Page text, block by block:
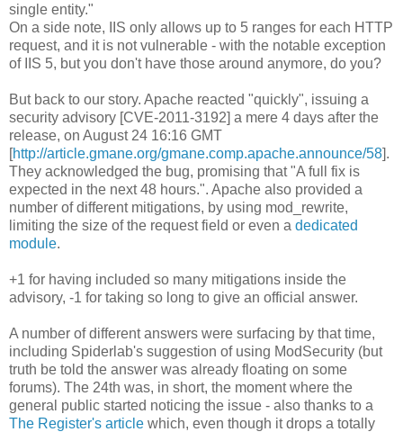
single entity."
On a side note, IIS only allows up to 5 ranges for each HTTP
request, and it is not vulnerable - with the notable exception
of IIS 5, but you don't have those around anymore, do you?
But back to our story. Apache reacted "quickly", issuing a
security advisory [CVE-2011-3192] a mere 4 days after the
release, on August 24 16:16 GMT
[http://article.gmane.org/gmane.comp.apache.announce/58].
They acknowledged the bug, promising that "A full fix is
expected in the next 48 hours.". Apache also provided a
number of different mitigations, by using mod_rewrite,
limiting the size of the request field or even a dedicated
module.
+1 for having included so many mitigations inside the
advisory, -1 for taking so long to give an official answer.
A number of different answers were surfacing by that time,
including Spiderlab's suggestion of using ModSecurity (but
truth be told the answer was already floating on some
forums). The 24th was, in short, the moment where the
general public started noticing the issue - also thanks to a
The Register's article which, even though it drops a totally